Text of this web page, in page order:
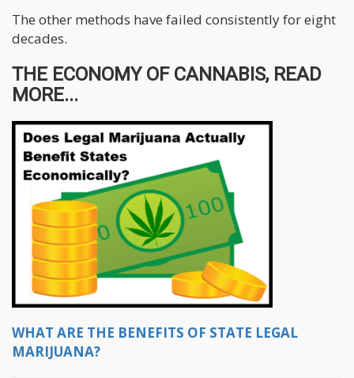
The other methods have failed consistently for eight
decades.
THE ECONOMY OF CANNABIS, READ
MORE...
WHAT ARE THE BENEFITS OF STATE LEGAL
MARIJUANA?